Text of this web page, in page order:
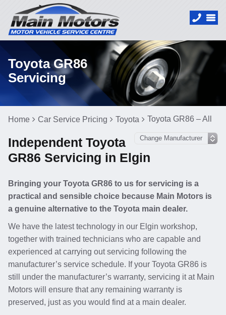
Toyota GR86
Servicing
Home Car Service Pricing Toyota Toyota GR86 – All
Independent Toyota
GR86 Servicing in Elgin
Bringing your Toyota GR86 to us for servicing is a
practical and sensible choice because Main Motors is
a genuine alternative to the Toyota main dealer.
We have the latest technology in our Elgin workshop,
together with trained technicians who are capable and
experienced at carrying out servicing following the
manufacturer’s service schedule. If your Toyota GR86 is
still under the manufacturer’s warranty, servicing it at Main
Motors will ensure that any remaining warranty is
preserved, just as you would find at a main dealer.